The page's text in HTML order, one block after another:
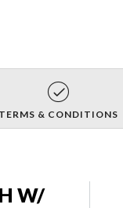
TERMS & CONDITIONS
W/